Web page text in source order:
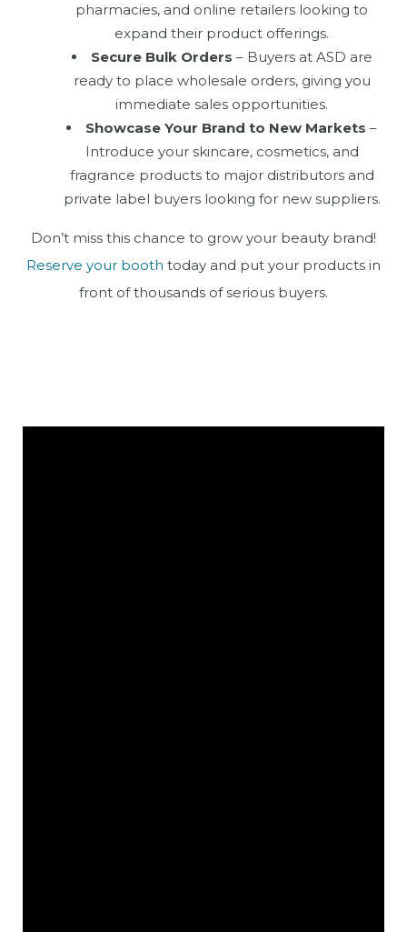
pharmacies, and online retailers looking to
expand their product offerings.
Secure Bulk Orders – Buyers at ASD are
ready to place wholesale orders, giving you
immediate sales opportunities.
Showcase Your Brand to New Markets –
Introduce your skincare, cosmetics, and
fragrance products to major distributors and
private label buyers looking for new suppliers.
Don’t miss this chance to grow your beauty brand!
Reserve your booth today and put your products in
front of thousands of serious buyers.